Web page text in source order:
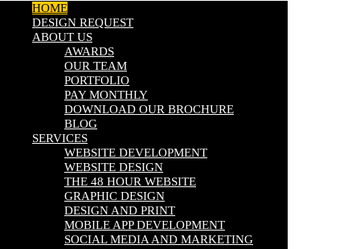
HOME
DESIGN REQUEST
ABOUT US
AWARDS
OUR TEAM
PORTFOLIO
PAY MONTHLY
DOWNLOAD OUR BROCHURE
BLOG
SERVICES
WEBSITE DEVELOPMENT
WEBSITE DESIGN
THE 48 HOUR WEBSITE
GRAPHIC DESIGN
DESIGN AND PRINT
MOBILE APP DEVELOPMENT
SOCIAL MEDIA AND MARKETING